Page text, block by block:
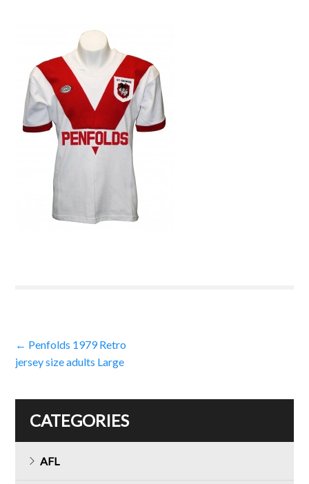
Post
navigation
← Penfolds 1979 Retro
jersey size adults Large
CATEGORIES
AFL